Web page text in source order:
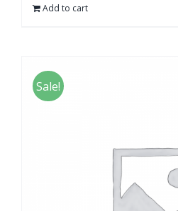
Add to cart
Sale!